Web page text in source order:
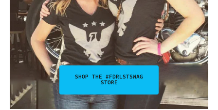
SHOP THE #FDRLSTSWAG
STORE